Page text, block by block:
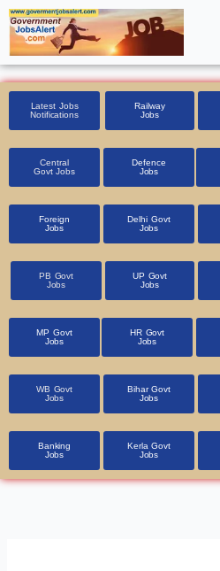
Skip
to
content
Latest Jobs
Notifications
Railway
Jobs
Central
Govt Jobs
Defence
Jobs
Foreign
Jobs
Delhi Govt
Jobs
PB Govt
Jobs
UP Govt
Jobs
MP Govt
Jobs
HR Govt
Jobs
WB Govt
Jobs
Bihar Govt
Jobs
Banking
Jobs
Kerla Govt
Jobs